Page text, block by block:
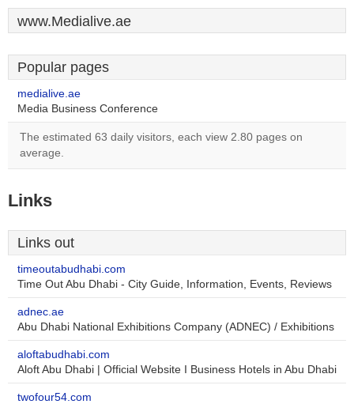
www.Medialive.ae
Popular pages
medialive.ae
Media Business Conference
The estimated 63 daily visitors, each view 2.80 pages on
average.
Links
Links out
timeoutabudhabi.com
Time Out Abu Dhabi - City Guide, Information, Events, Reviews
adnec.ae
Abu Dhabi National Exhibitions Company (ADNEC) / Exhibitions
aloftabudhabi.com
Aloft Abu Dhabi | Official Website I Business Hotels in Abu Dhabi
twofour54.com